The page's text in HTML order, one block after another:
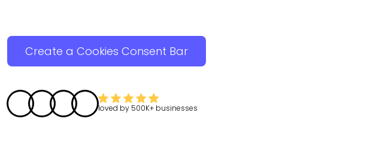
Create a Cookies Consent Bar
loved by 500K+ businesses